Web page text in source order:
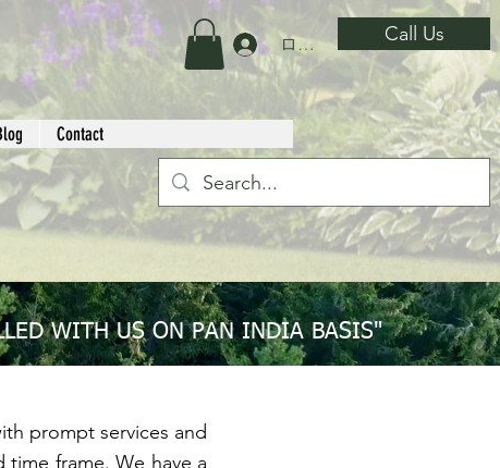
ログイン Call Us
Contact
WITH US ON PAN INDIA BASIS"
prompt services and
frame. We have a